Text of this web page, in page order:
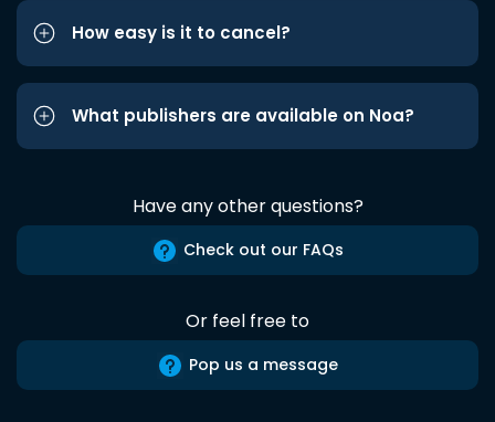
How easy is it to cancel?
What publishers are available on Noa?
Have any other questions?
Check out our FAQs
Or feel free to
Pop us a message